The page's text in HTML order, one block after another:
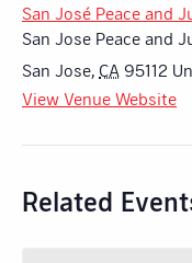
San José Peace and
San Jose Peace and
San Jose CA 95112
View Venue Website
Related